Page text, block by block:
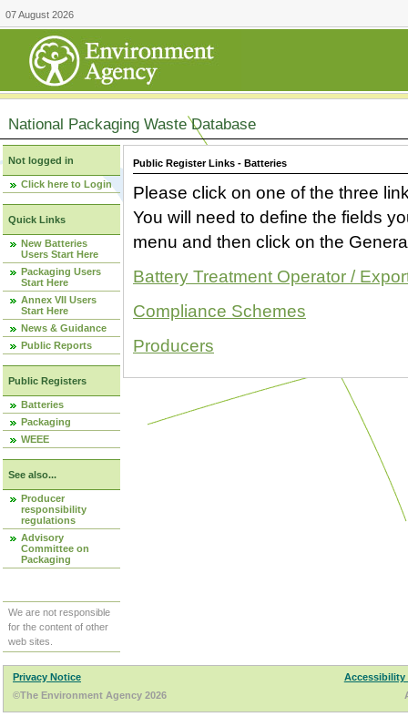
07 August 2026
National Packaging Waste Database
Not logged in
Click here to Login
Quick Links
New Batteries
Users Start Here
Packaging Users
Start Here
Annex VII Users
Start Here
News & Guidance
Public Reports
Public Registers
Batteries
Packaging
WEEE
See also...
Producer
responsibility
regulations
Advisory
Committee on
Packaging
We are not responsible
for the content of other
web sites.
Public Register Links - Batteries
Please click on one of the three
You will need to define the fields
menu and then click on the
Battery Treatment Operator /
Compliance Schemes
Producers
Privacy Notice
Accessibility
©The Environment Agency 2026